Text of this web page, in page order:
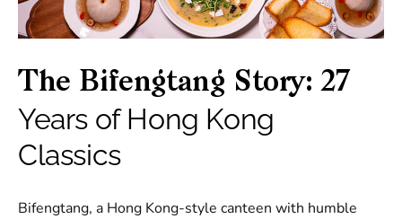
The Bifengtang Story: 27
Years of Hong Kong
Classics
Bifengtang, a Hong Kong-style canteen with humble